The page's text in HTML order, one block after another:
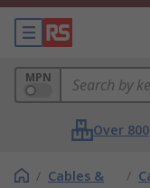
MPN
Over
/ Cables &
/